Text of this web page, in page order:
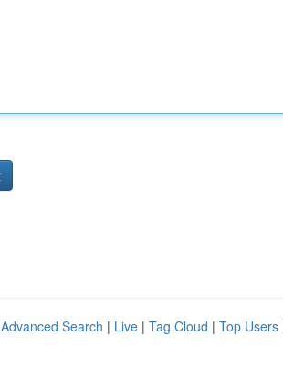
Advanced Search | Live | Tag Cloud | Top Users